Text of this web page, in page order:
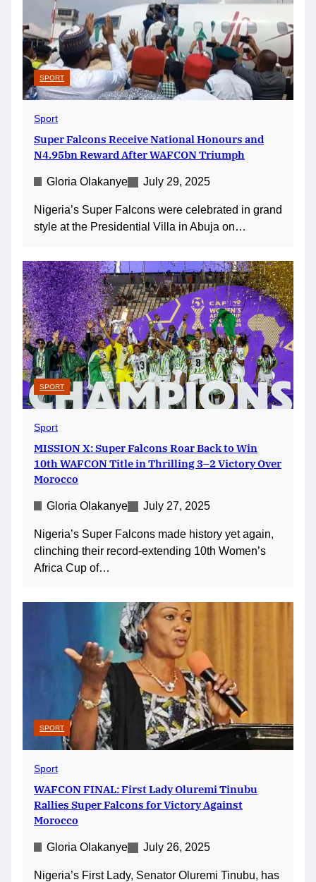
SPORT
Sport
Super Falcons Receive National Honours and
N4.95bn Reward After WAFCON Triumph
Gloria Olakanye July 29, 2025
Nigeria’s Super Falcons were celebrated in grand
style at the Presidential Villa in Abuja on…
SPORT
Sport
MISSION X: Super Falcons Roar Back to Win
10th WAFCON Title in Thrilling 3–2 Victory Over
Morocco
Gloria Olakanye July 27, 2025
Nigeria’s Super Falcons made history yet again,
clinching their record-extending 10th Women’s
Africa Cup of…
SPORT
Sport
WAFCON FINAL: First Lady Oluremi Tinubu
Rallies Super Falcons for Victory Against
Morocco
Gloria Olakanye July 26, 2025
Nigeria’s First Lady, Senator Oluremi Tinubu, has